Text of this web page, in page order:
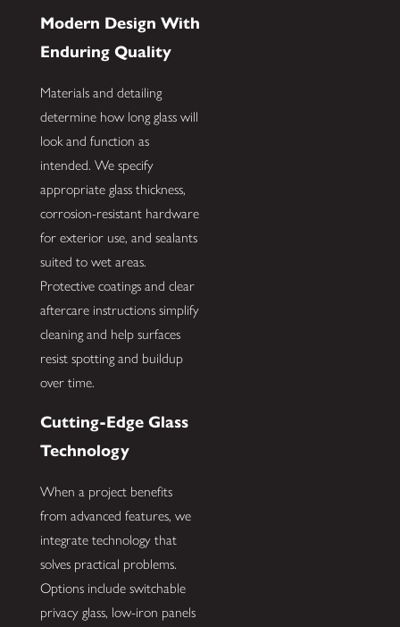
Modern Design With
Enduring Quality
Materials and detailing
determine how long glass will
look and function as
intended. We specify
appropriate glass thickness,
corrosion-resistant hardware
for exterior use, and sealants
suited to wet areas.
Protective coatings and clear
aftercare instructions simplify
cleaning and help surfaces
resist spotting and buildup
over time.
Cutting-Edge Glass
Technology
When a project benefits
from advanced features, we
integrate technology that
solves practical problems.
Options include switchable
privacy glass, low-iron panels